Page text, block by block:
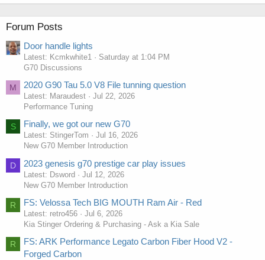
Forum Posts
Door handle lights
Latest: Kcmkwhite1
Saturday at 1:04 PM
G70 Discussions
M 2020 G90 Tau 5.0 V8 File tunning question
Latest: Maraudest
Jul 22, 2026
Performance Tuning
S Finally, we got our new G70
Latest: StingerTom
Jul 16, 2026
New G70 Member Introduction
D 2023 genesis g70 prestige car play issues
Latest: Dsword
Jul 12, 2026
New G70 Member Introduction
R FS: Velossa Tech BIG MOUTH Ram Air - Red
Latest: retro456
Jul 6, 2026
Kia Stinger Ordering & Purchasing - Ask a Kia Sale
R
FS: ARK Performance Legato Carbon Fiber Hood V2 -
Forged Carbon